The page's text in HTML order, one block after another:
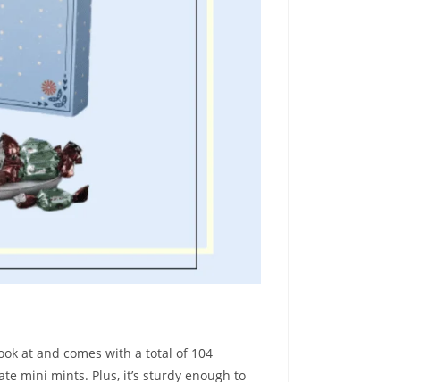
at and comes with a total of 104
mini mints. Plus, it’s sturdy enough to